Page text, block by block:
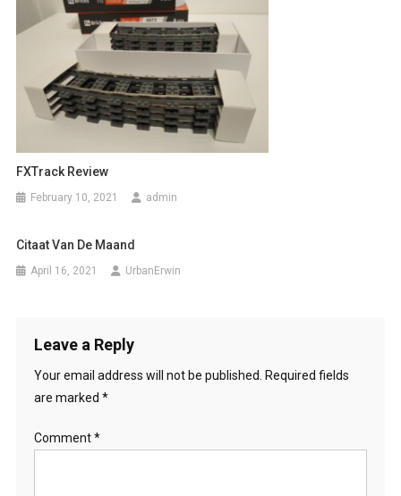
FXTrack Review
February 10, 2021 admin
Citaat Van De Maand
April 16, 2021 UrbanErwin
Leave a Reply
Your email address will not be published.
Required fields
are marked *
Comment*